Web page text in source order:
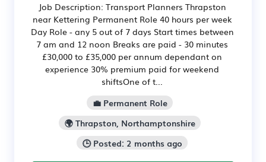
Job Description: Transport Planners Thrapston
near Kettering Permanent Role 40 hours per week
Day Role - any 5 out of 7 days Start times between
7 am and 12 noon Breaks are paid - 30 minutes
£30,000 to £35,000 per annum dependant on
experience 30% premium paid for weekend
shiftsOne of t...
💼 Permanent Role
🌍 Thrapston, Northamptonshire
🕒 Posted: 2 months ago